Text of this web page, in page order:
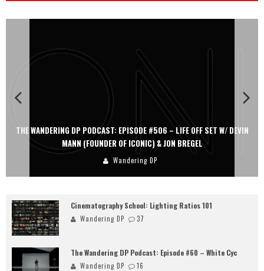
THE WANDERING DP PODCAST: EPISODE #506 – LIFE OFF SET W/ DEVIN
MANN (FOUNDER OF ICONIC) & JON BREGEL
Wandering DP
Cinematography School: Lighting Ratios 101
Wandering DP 37
The Wandering DP Podcast: Episode #60 – White Cyc
Wandering DP 16